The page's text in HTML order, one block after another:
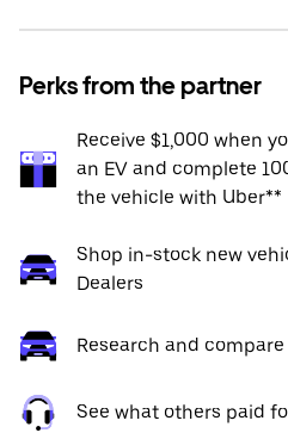
Perks from the partner
Receive $1,000 when
an EV and complete
the vehicle with Uber**
Shop in-stock new
Dealers
Research and
See what others paid